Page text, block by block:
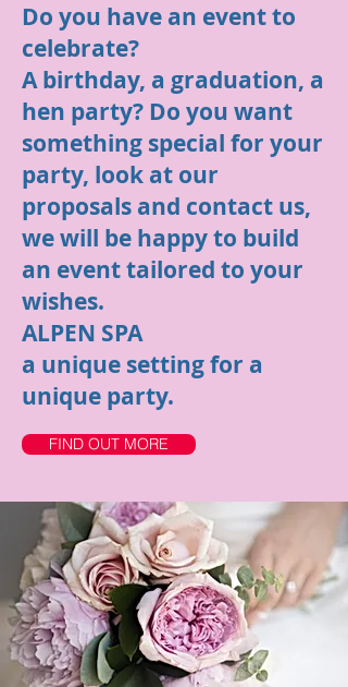
Do you have an event to
celebrate?
A birthday, a graduation, a
hen party? Do you want
something special for your
party, look at our
proposals and contact us,
we will be happy to build
an event tailored to your
wishes.
ALPEN SPA
a unique setting for a
unique party.
FIND OUT MORE